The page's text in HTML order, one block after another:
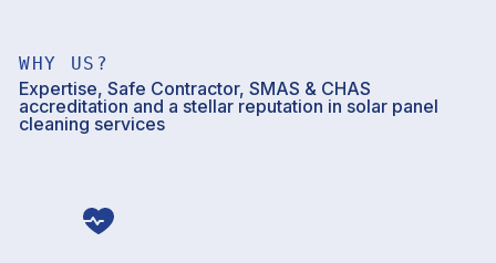
WHY US?
Expertise, Safe Contractor, SMAS & CHAS
accreditation and a stellar reputation in solar panel
cleaning services